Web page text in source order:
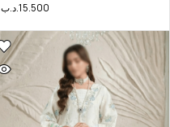
15.500.د.ب